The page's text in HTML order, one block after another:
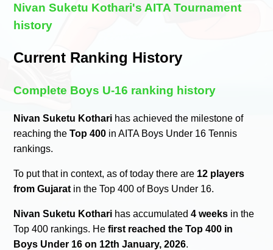
Nivan Suketu Kothari's AITA Tournament
history
Current Ranking History
Complete Boys U-16 ranking history
Nivan Suketu Kothari has achieved the milestone of
reaching theTop 400 in AITA Boys Under 16 Tennis
rankings.
To put that in context, as of today there are 12 players
from Gujarat in the Top 400 of Boys Under 16.
Nivan Suketu Kothari has accumulated4 weeks in the
Top 400 rankings. Hefirst reached the Top 400 in
Boys Under 16 on 12th January, 2026.